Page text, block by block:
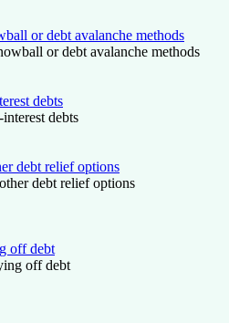
or debt avalanche methods
or debt avalanche methods
debts
debts
debt relief options
debt relief options
off debt
off debt